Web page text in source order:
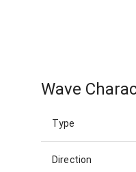
Wave
Type
Direction